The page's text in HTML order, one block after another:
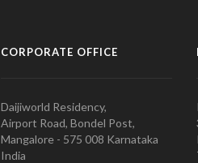
CORPORATE OFFICE
Daijiworld Residency,
Airport Road, Bondel Post,
Mangalore - 575 008 Karnataka
India